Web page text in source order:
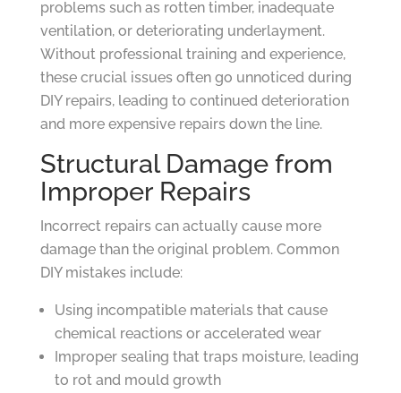
problems such as rotten timber, inadequate
ventilation, or deteriorating underlayment.
Without professional training and experience,
these crucial issues often go unnoticed during
DIY repairs, leading to continued deterioration
and more expensive repairs down the line.
Structural Damage from
Improper Repairs
Incorrect repairs can actually cause more
damage than the original problem. Common
DIY mistakes include:
Using incompatible materials that cause
chemical reactions or accelerated wear
Improper sealing that traps moisture, leading
to rot and mould growth